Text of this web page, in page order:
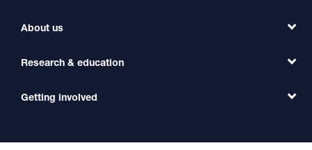
Find a Clinic
International Services
Refer a Patient
Transfer a Patient
Medical Professionals
About us
Our Organization
Contact Us
Research & education
Clinical Trials
Getting involved